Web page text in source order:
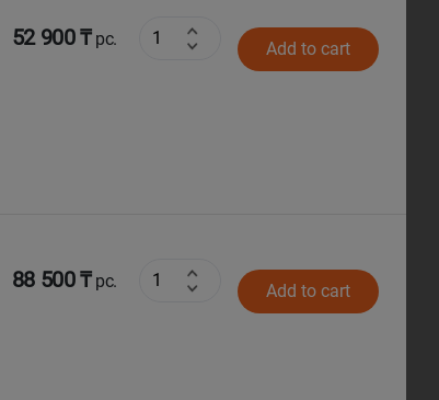
52 900 ₸pc. Add to cart
88 500 ₸pc. Add to cart